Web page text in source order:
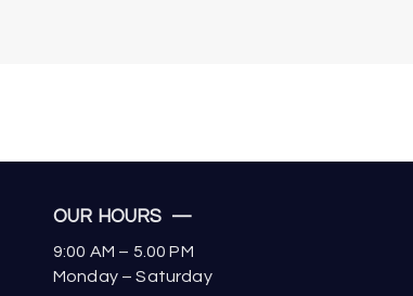
OUR HOURS —
9:00 AM – 5.00 PM
Monday – Saturday